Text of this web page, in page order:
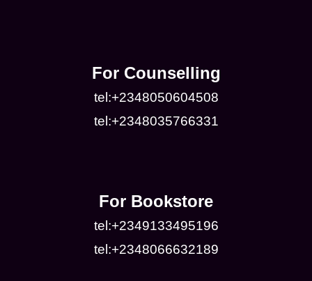
For Counselling
tel:+2348050604508
tel:+2348035766331
For Bookstore
tel:+2349133495196
tel:+2348066632189